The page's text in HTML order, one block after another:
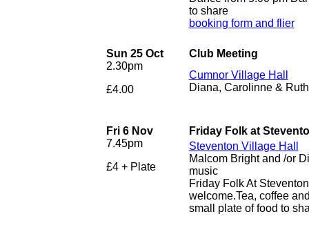
to share
booking form and flier
Sun 25 Oct
2.30pm
£4.00
Club Meeting
Cumnor Village Hall
Diana, Carolinne &
Fri 6 Nov
7.45pm
£4 + Plate
Friday Folk at
Steventon Village Hall
Malcom Bright and /or
music
Friday Folk At
welcome.Tea, coffee
small plate of food to